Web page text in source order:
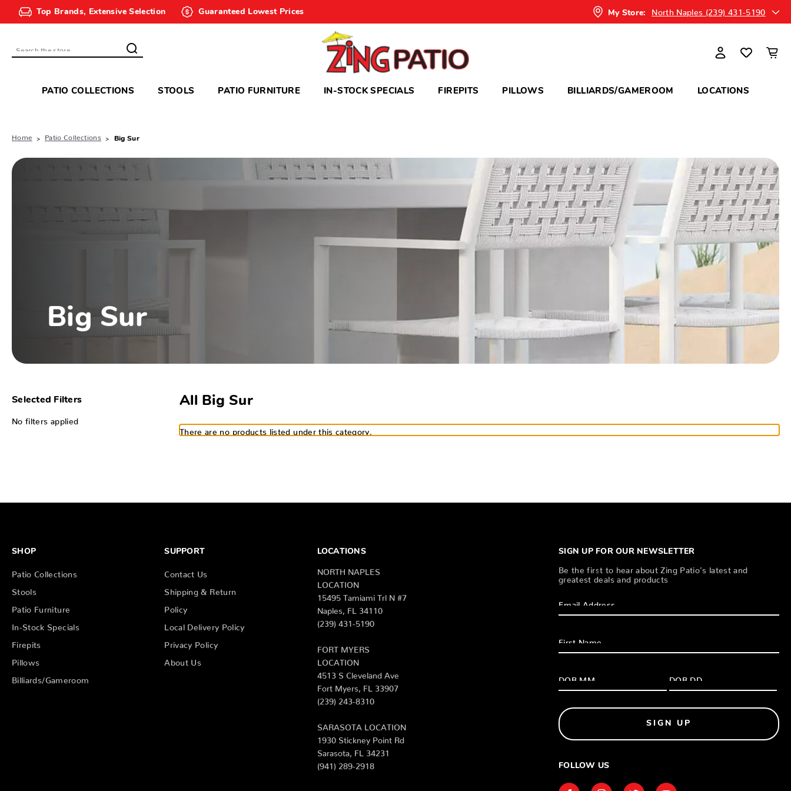
Top Brands, Extensive Selection Guaranteed Lowest Prices My Store: North Naples (239) 431-5190
Search
PATIO COLLECTIONS STOOLS PATIO FURNITURE IN-STOCK SPECIALS FIREPITS PILLOWS BILLIARDS/GAMEROOM LOCATIONS
Home Patio Collections Big Sur
Big Sur
Selected Filters
No filters applied
All Big Sur
There are no products listed under this category.
SIGN UP FOR OUR NEWSLETTER
Be the first to hear about Zing Patio’s latest and
greatest deals and products
SIGN UP
FOLLOW US
SHOP
Patio Collections
Stools
Patio Furniture
In-Stock Specials
Firepits
Pillows
Billiards/Gameroom
SUPPORT
Contact Us
Shipping & Return
Policy
Local Delivery Policy
Privacy Policy
About Us
LOCATIONS
NORTH NAPLES
LOCATION
15495 Tamiami Trl N #7
Naples, FL 34110
(239) 431-5190
FORT MYERS
LOCATION
4513 S Cleveland Ave
Fort Myers, FL 33907
(239) 243-8310
SARASOTA LOCATION
1930 Stickney Point Rd
Sarasota, FL 34231
(941) 289-2918